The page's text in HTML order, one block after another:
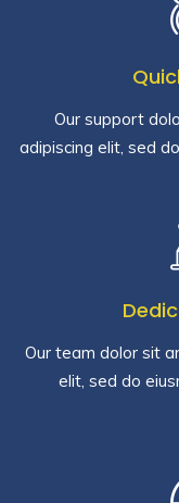
Our support
adipiscing elit, sed
Our team dolor sit
elit, sed do